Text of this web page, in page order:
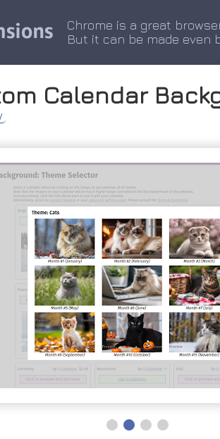
Chrome is a great
But it can be made even
Calendar